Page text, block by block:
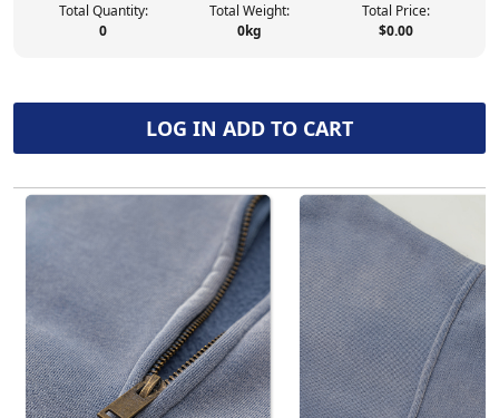
Total Quantity:
0
Total Weight:
0kg
Total Price:
$0.00
LOG IN ADD TO CART